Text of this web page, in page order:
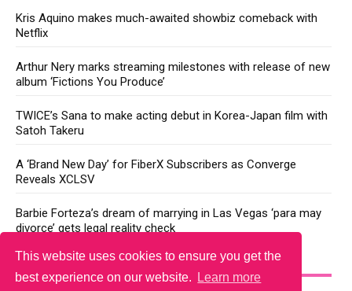
This website uses cookies to ensure you get the
best experience on our website.
Learn more
Kris Aquino makes much-awaited showbiz comeback with
Netflix
Arthur Nery marks streaming milestones with release of new
album ‘Fictions You Produce’
TWICE’s Sana to make acting debut in Korea-Japan film with
Satoh Takeru
A ‘Brand New Day’ for FiberX Subscribers as Converge
Reveals XCLSV
Barbie Forteza’s dream of marrying in Las Vegas ‘para may
divorce’ gets legal reality check
YOU MAY LIKE